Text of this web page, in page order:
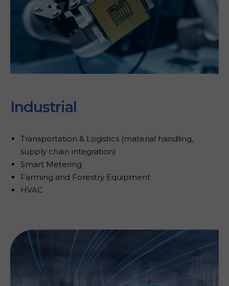
Industrial
Transportation & Logistics (material handling,
supply chain integration)
Smart Metering
Farming and Forestry Equipment
HVAC